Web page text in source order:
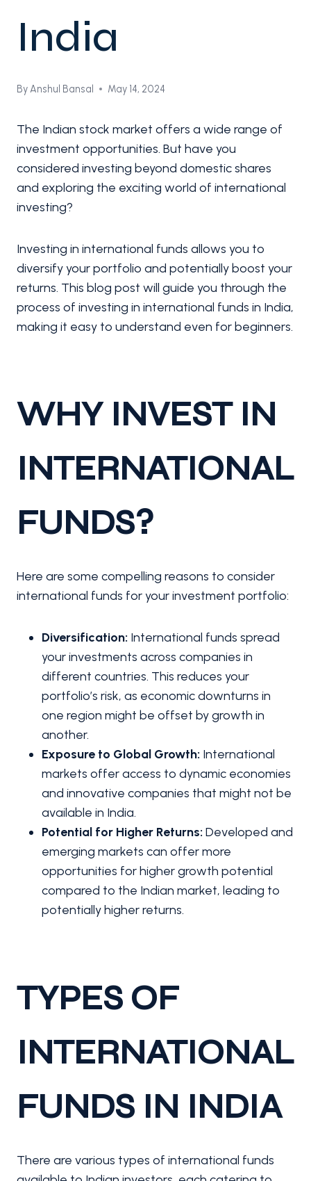
India
ByAnshul Bansal May 14, 2024
The Indian stock market offers a wide range of
investment opportunities. But have you
considered investing beyond domestic shares
and exploring the exciting world of international
investing?
Investing in international funds allows you to
diversify your portfolio and potentially boost your
returns. This blog post will guide you through the
process of investing in international funds in India,
making it easy to understand even for beginners.
WHY INVEST IN
INTERNATIONAL
FUNDS?
Here are some compelling reasons to consider
international funds for your investment portfolio:
Diversification: International funds spread
your investments across companies in
different countries. This reduces your
portfolio’s risk, as economic downturns in
one region might be offset by growth in
another.
Exposure to Global Growth: International
markets offer access to dynamic economies
and innovative companies that might not be
available in India.
Potential for Higher Returns: Developed and
emerging markets can offer more
opportunities for higher growth potential
compared to the Indian market, leading to
potentially higher returns.
TYPES OF
INTERNATIONAL
FUNDS IN INDIA
There are various types of international funds